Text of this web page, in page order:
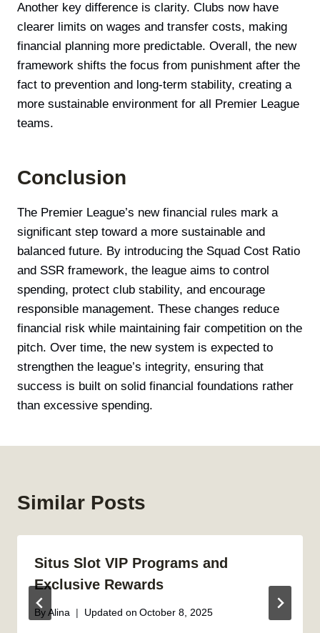
Another key difference is clarity. Clubs now have
clearer limits on wages and transfer costs, making
financial planning more predictable. Overall, the new
framework shifts the focus from punishment after the
fact to prevention and long-term stability, creating a
more sustainable environment for all Premier League
teams.
Conclusion
The Premier League’s new financial rules mark a
significant step toward a more sustainable and
balanced future. By introducing the Squad Cost Ratio
and SSR framework, the league aims to control
spending, protect club stability, and encourage
responsible management. These changes reduce
financial risk while maintaining fair competition on the
pitch. Over time, the new system is expected to
strengthen the league’s integrity, ensuring that
success is built on solid financial foundations rather
than excessive spending.
Similar Posts
Situs Slot VIP Programs and
Exclusive Rewards
By Alina Updated on October 8, 2025